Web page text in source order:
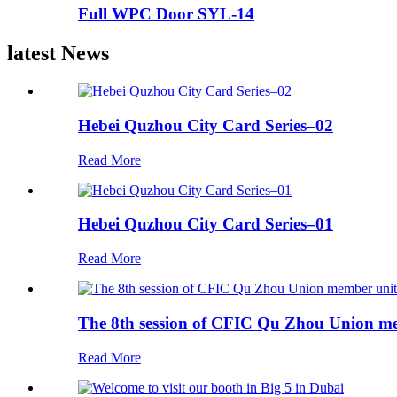
Full WPC Door SYL-14
latest News
Hebei Quzhou City Card Series–02
Read More
Hebei Quzhou City Card Series–01
Read More
The 8th session of CFIC Qu Zhou Union
Read More